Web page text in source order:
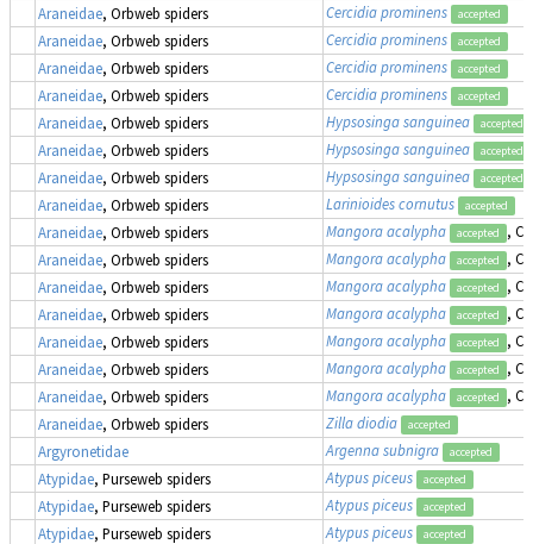
Araneidae, Orbweb spiders Cercidia prominens accepted
Araneidae, Orbweb spiders Cercidia prominens accepted
Araneidae, Orbweb spiders Cercidia prominens accepted
Araneidae, Orbweb spiders Cercidia prominens accepted
Araneidae, Orbweb spiders Hypsosinga sanguinea accepted
Araneidae, Orbweb spiders Hypsosinga sanguinea accepted
Araneidae, Orbweb spiders Hypsosinga sanguinea accepted
Araneidae, Orbweb spiders Larinioides cornutus accepted
Araneidae, Orbweb spiders Mangora acalypha accepted
,
Araneidae, Orbweb spiders Mangora acalypha accepted
,
Araneidae, Orbweb spiders Mangora acalypha accepted
,
Araneidae, Orbweb spiders Mangora acalypha accepted
,
Araneidae, Orbweb spiders Mangora acalypha accepted
,
Araneidae, Orbweb spiders Mangora acalypha accepted
,
Araneidae, Orbweb spiders Mangora acalypha accepted
,
Araneidae, Orbweb spiders Zilla diodia accepted
Argyronetidae Argenna subnigra accepted
Atypidae, Purseweb spiders Atypus piceus accepted
Atypidae, Purseweb spiders Atypus piceus accepted
Atypidae, Purseweb spiders Atypus piceus accepted